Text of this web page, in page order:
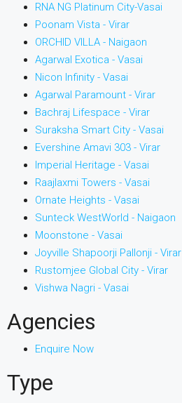
RNA NG Platinum City-Vasai
Poonam Vista - Virar
ORCHID VILLA - Naigaon
Agarwal Exotica - Vasai
Nicon Infinity - Vasai
Agarwal Paramount - Virar
Bachraj Lifespace - Virar
Suraksha Smart City - Vasai
Evershine Amavi 303 - Virar
Imperial Heritage - Vasai
Raajlaxmi Towers - Vasai
Ornate Heights - Vasai
Sunteck WestWorld - Naigaon
Moonstone - Vasai
Joyville Shapoorji Pallonji - Virar
Rustomjee Global City - Virar
Vishwa Nagri - Vasai
Agencies
Enquire Now
Type